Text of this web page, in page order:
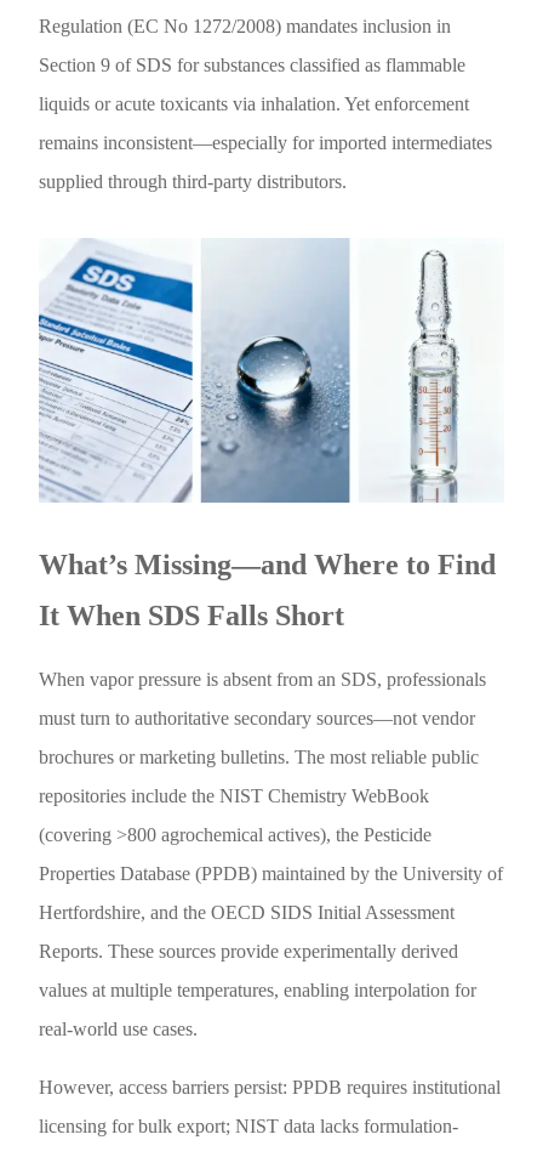
Regulation (EC No 1272/2008) mandates inclusion in
Section 9 of SDS for substances classified as flammable
liquids or acute toxicants via inhalation. Yet enforcement
remains inconsistent—especially for imported intermediates
supplied through third-party distributors.
What’s Missing—and Where to Find
It When SDS Falls Short
When vapor pressure is absent from an SDS, professionals
must turn to authoritative secondary sources—not vendor
brochures or marketing bulletins. The most reliable public
repositories include the NIST Chemistry WebBook
(covering >800 agrochemical actives), the Pesticide
Properties Database (PPDB) maintained by the University of
Hertfordshire, and the OECD SIDS Initial Assessment
Reports. These sources provide experimentally derived
values at multiple temperatures, enabling interpolation for
real-world use cases.
However, access barriers persist: PPDB requires institutional
licensing for bulk export; NIST data lacks formulation-